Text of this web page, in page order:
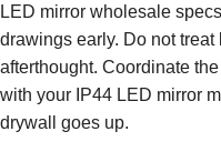
LED mirror wholesale
drawings early. Do not treat
afterthought. Coordinate
with your IP44 LED mirror
drywall goes up.